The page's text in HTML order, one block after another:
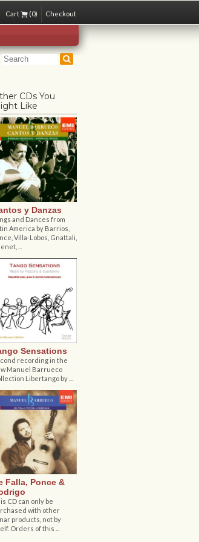
CDs You
Like
y Danzas
and Dances from
America by Barrios,
Villa-Lobos, Gnattali,
...
Sensations
recording in the
Manuel Barrueco
Libertango by ...
Falla, Ponce &
CD can only be
with other
products, not by
Orders of this ...
Cart (0) Checkout